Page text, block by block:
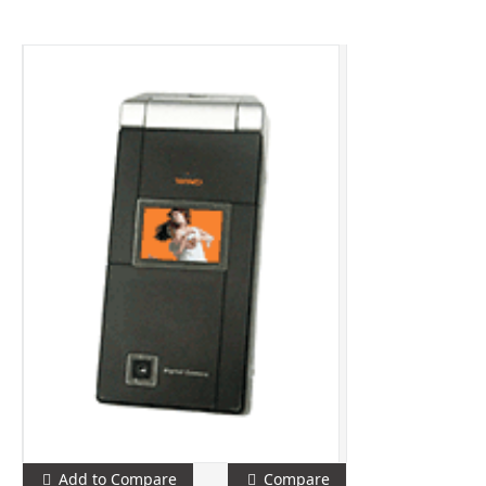
Add to Compare Compare